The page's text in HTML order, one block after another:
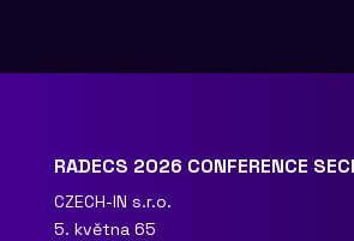
RADECS 2026 CONFERENCE
CZECH-IN s.r.o.
5. května 65